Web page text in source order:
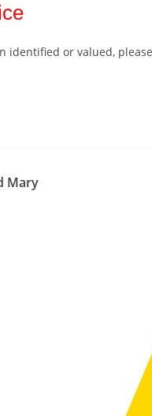
identified or valued,
Mary